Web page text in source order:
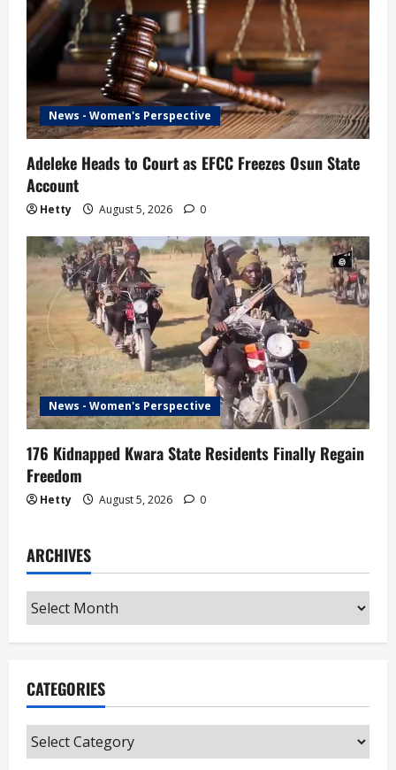
News - Women's Perspective
Adeleke Heads to Court as EFCC Freezes Osun State
Account
Hetty August 5, 2026 0
News - Women's Perspective
176 Kidnapped Kwara State Residents Finally Regain
Freedom
Hetty August 5, 2026 0
ARCHIVES
Archives
CATEGORIES
Categories